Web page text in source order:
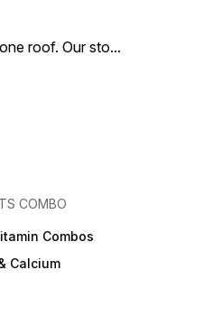
roof. Our sto...
COMBO
Combos
Calcium